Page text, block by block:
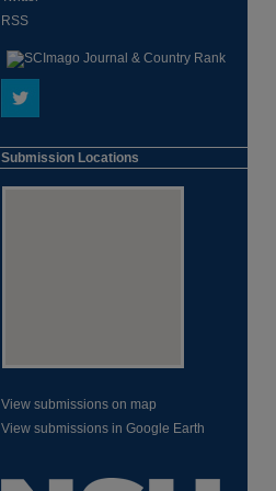
RSS
Submission Locations
View submissions on map
View submissions in Google Earth